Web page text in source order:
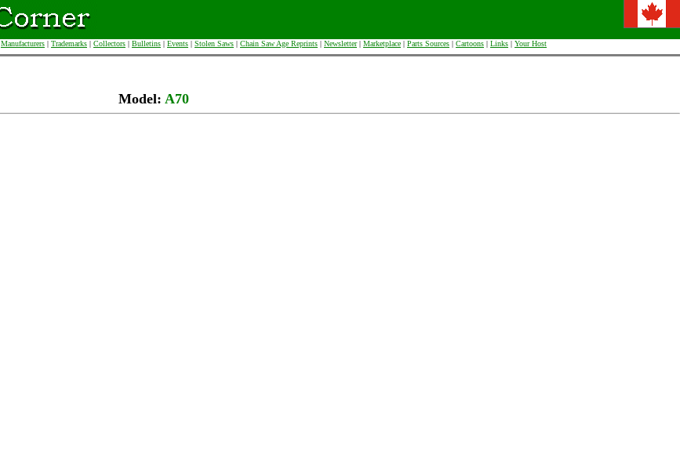
Manufacturers | Trademarks | Collectors | Bulletins | Events | Stolen Saws | Chain Saw Age Reprints | Newsletter| Marketplace | Parts Sources | Cartoons | Links | Your Host
Model: A70